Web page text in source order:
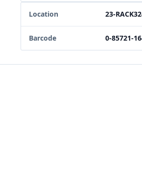
Location 23-
Barcode 0-85721-